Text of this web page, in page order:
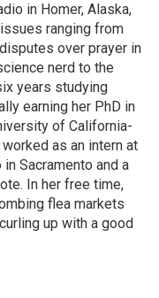
in Homer, Alaska,
ranging from
over prayer in
nerd to the
years studying
earning her PhD in
of California-
as an intern at
Sacramento and a
In her free time,
flea markets
up with a good